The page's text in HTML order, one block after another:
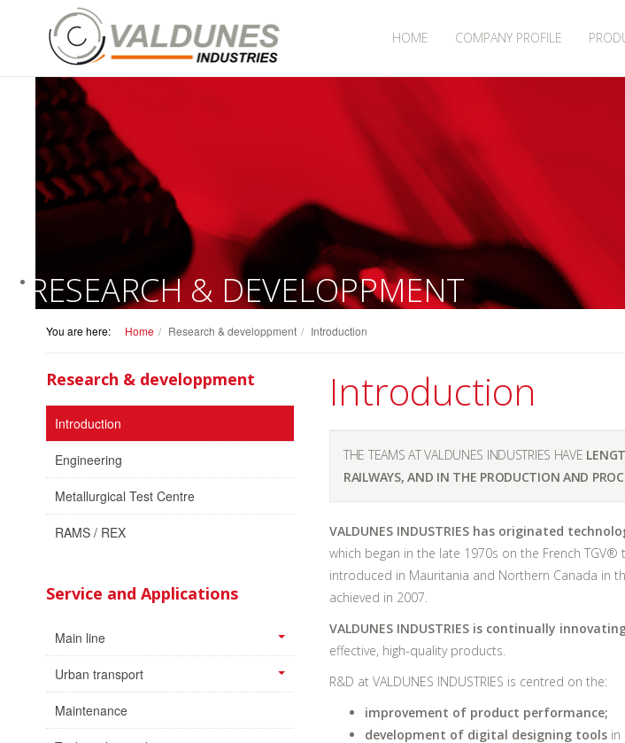
HOME COMPANY PROFILE
You are here: Home Research & developpment Introduction
Introduction
THE TEAMS AT VALDUNES INDUSTRIES HAVE
RAILWAYS, AND IN THE PRODUCTION AND
VALDUNES INDUSTRIES has originated
which began in the late 1970s on the French TGV®
introduced in Mauritania and Northern Canada in
achieved in 2007.
VALDUNES INDUSTRIES is continually
effective, high-quality products.
R&D at VALDUNES INDUSTRIES is centred on the:
improvement of product performance;
development of digital designing tools in
Research & developpment
Introduction
Engineering
Metallurgical Test Centre
RAMS / REX
Service and Applications
Main line
Urban transport
Maintenance
RESEARCH & DEVELOPPMENT